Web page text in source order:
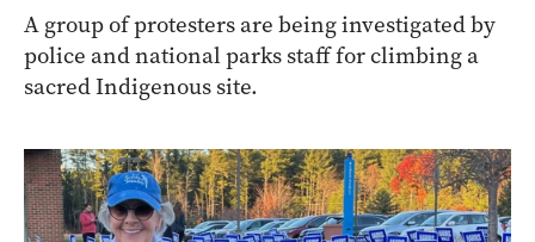
A group of protesters are being investigated by
police and national parks staff for climbing a
sacred Indigenous site.